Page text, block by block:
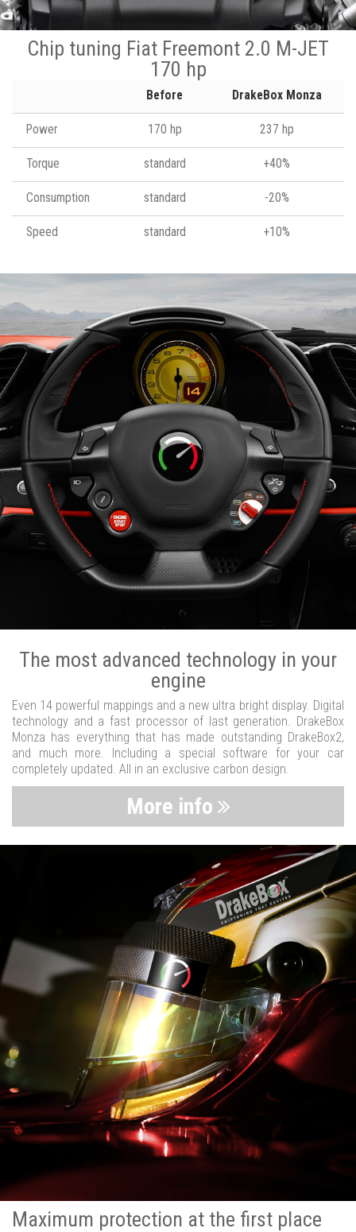
Chip tuning Fiat Freemont 2.0 M-JET
170 hp
Before DrakeBox Monza
Power 170 hp 237 hp
Torque standard +40%
Consumption standard -20%
Speed standard +10%
The most advanced technology in your
engine
Even 14 powerful mappings and a new ultra bright display. Digital
technology and a fast processor of last generation. DrakeBox
Monza has everything that has made outstanding DrakeBox2,
and much more. Including a special software for your car
completely updated. All in an exclusive carbon design.
More info
Maximum protection at the first place